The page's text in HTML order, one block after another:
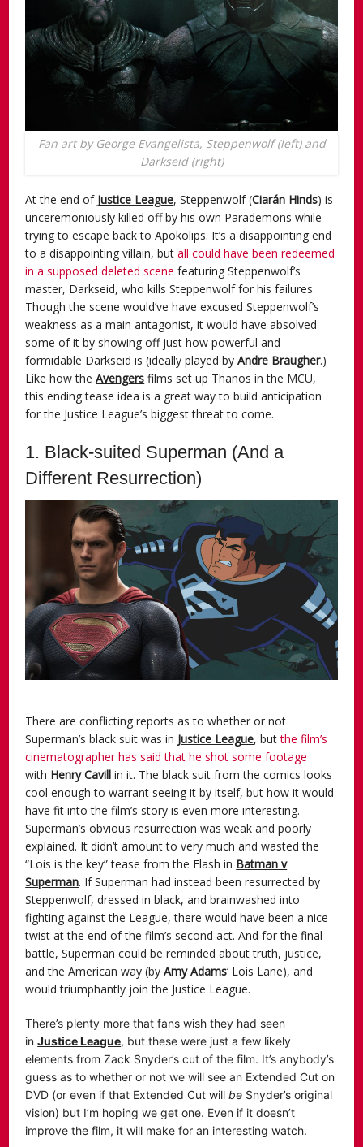
Fan art by George Evangelista, Steppenwolf (left) and
Darkseid (right)
At the end of Justice League, Steppenwolf (Ciarán Hinds) is
unceremoniously killed off by his own Parademons while
trying to escape back to Apokolips. It’s a disappointing end
to a disappointing villain, butall could have been redeemed
in a supposed deleted scene featuring Steppenwolf’s
master, Darkseid, who kills Steppenwolf for his failures.
Though the scene would’ve have excused Steppenwolf’s
weakness as a main antagonist, it would have absolved
some of it by showing off just how powerful and
formidable Darkseid is (ideally played byAndre Braugher.)
Like how theAvengers films set up Thanos in the MCU,
this ending tease idea is a great way to build anticipation
for the Justice League’s biggest threat to come.
1. Black-suited Superman (And a
Different Resurrection)
There are conflicting reports as to whether or not
Superman’s black suit was in Justice League, butthe film’s
cinematographer has said that he shot some footage
with Henry Cavill in it. The black suit from the comics looks
cool enough to warrant seeing it by itself, but how it would
have fit into the film’s story is even more interesting.
Superman’s obvious resurrection was weak and poorly
explained. It didn’t amount to very much and wasted the
“Lois is the key” tease from the Flash in Batman v
Superman. If Superman had instead been resurrected by
Steppenwolf, dressed in black, and brainwashed into
fighting against the League, there would have been a nice
twist at the end of the film’s second act. And for the final
battle, Superman could be reminded about truth, justice,
and the American way (byAmy Adams‘ Lois Lane), and
would triumphantly join the Justice League.
There’s plenty more that fans wish they had seen
inJustice League, but these were just a few likely
elements from Zack Snyder’s cut of the film. It’s anybody’s
guess as to whether or not we will see an Extended Cut on
DVD (or even if that Extended Cut willbe Snyder’s original
vision) but I’m hoping we get one. Even if it doesn’t
improve the film, it will make for an interesting watch.